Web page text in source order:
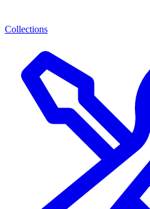
Collections